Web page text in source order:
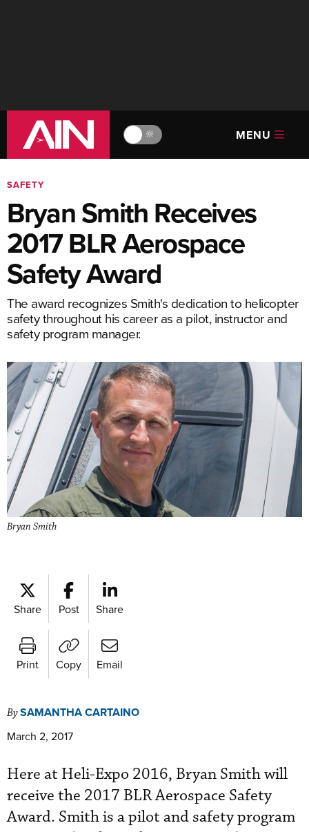
🔆 MENU
SAFETY
Bryan Smith Receives
2017 BLR Aerospace
Safety Award
The award recognizes Smith's dedication to helicopter
safety throughout his career as a pilot, instructor and
safety program manager.
Bryan Smith
Share Post Share
Print Copy Email
BySAMANTHA CARTAINO
March 2, 2017
Here at Heli-Expo 2016, Bryan Smith will
receive the 2017 BLR Aerospace Safety
Award. Smith is a pilot and safety program